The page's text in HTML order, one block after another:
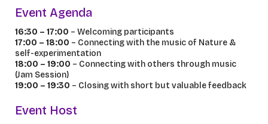
Event Agenda
16:30 – 17:00 – Welcoming participants
17:00 – 18:00 – Connecting with the music of Nature &
self-experimentation
18:00 – 19:00 – Connecting with others through music
(Jam Session)
19:00 – 19:30 – Closing with short but valuable feedback
Event Host